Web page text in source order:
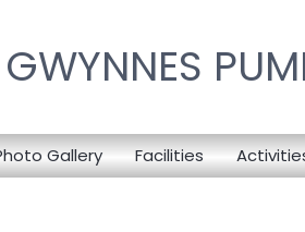
Gallery Facilities